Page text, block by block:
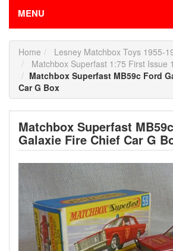
MENU
Home
Lesney Matchbox Toys 1955-
Matchbox Superfast 1:75 First Issue
Matchbox Superfast MB59c Ford
Car G Box
Matchbox Superfast
Galaxie Fire Chief Car G